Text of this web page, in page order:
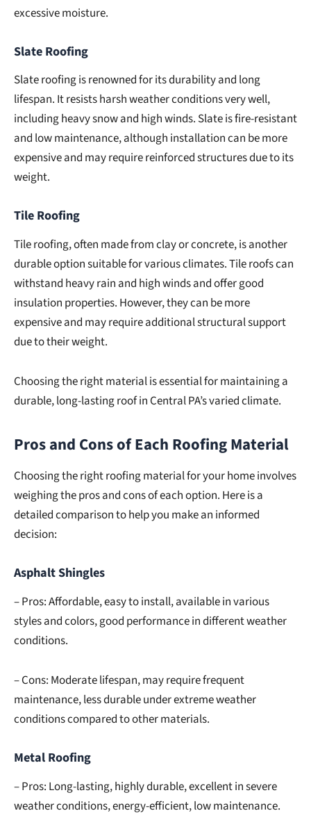
excessive moisture.
Slate Roofing
Slate roofing is renowned for its durability and long
lifespan. It resists harsh weather conditions very well,
including heavy snow and high winds. Slate is fire-resistant
and low maintenance, although installation can be more
expensive and may require reinforced structures due to its
weight.
Tile Roofing
Tile roofing, often made from clay or concrete, is another
durable option suitable for various climates. Tile roofs can
withstand heavy rain and high winds and offer good
insulation properties. However, they can be more
expensive and may require additional structural support
due to their weight.
Choosing the right material is essential for maintaining a
durable, long-lasting roof in Central PA’s varied climate.
Pros and Cons of Each Roofing Material
Choosing the right roofing material for your home involves
weighing the pros and cons of each option. Here is a
detailed comparison to help you make an informed
decision:
Asphalt Shingles
– Pros: Affordable, easy to install, available in various
styles and colors, good performance in different weather
conditions.
– Cons: Moderate lifespan, may require frequent
maintenance, less durable under extreme weather
conditions compared to other materials.
Metal Roofing
– Pros: Long-lasting, highly durable, excellent in severe
weather conditions, energy-efficient, low maintenance.